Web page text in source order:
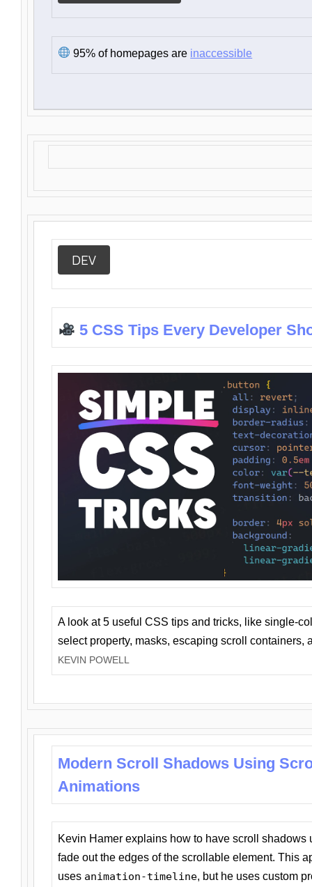
95% of homepages are inaccessible
DEV
5 CSS Tips Every Developer
A look at 5 useful CSS tips and tricks, like single-
select property, masks, escaping scroll containers,
KEVIN POWELL
Modern Scroll Shadows Using
Animations
Kevin Hamer explains how to have scroll
fade out the edges of the scrollable element. This
uses animation-timeline, but he uses custom